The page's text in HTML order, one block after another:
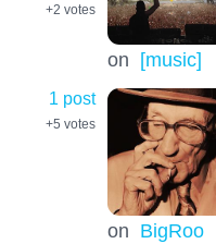
+2 votes
on [music]
1 post
+5 votes
on BigRoo